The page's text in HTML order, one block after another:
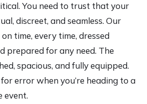
You need to trust that your
discreet, and seamless. Our
time, every time, dressed
prepared for any need. The
spacious, and fully equipped.
error when you’re heading to a
event.